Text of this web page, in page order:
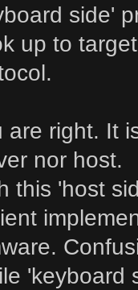
side'
up to
are right. It
nor host.
this 'host
'keyboard